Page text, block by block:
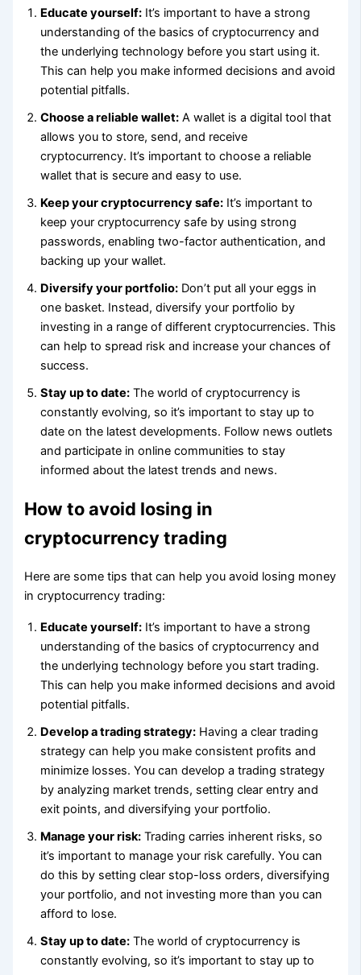
Educate yourself: It’s important to have a strong
understanding of the basics of cryptocurrency and
the underlying technology before you start using it.
This can help you make informed decisions and avoid
potential pitfalls.
Choose a reliable wallet: A wallet is a digital tool that
allows you to store, send, and receive
cryptocurrency. It’s important to choose a reliable
wallet that is secure and easy to use.
Keep your cryptocurrency safe: It’s important to
keep your cryptocurrency safe by using strong
passwords, enabling two-factor authentication, and
backing up your wallet.
Diversify your portfolio: Don’t put all your eggs in
one basket. Instead, diversify your portfolio by
investing in a range of different cryptocurrencies. This
can help to spread risk and increase your chances of
success.
Stay up to date: The world of cryptocurrency is
constantly evolving, so it’s important to stay up to
date on the latest developments. Follow news outlets
and participate in online communities to stay
informed about the latest trends and news.
How to avoid losing in
cryptocurrency trading
Here are some tips that can help you avoid losing money
in cryptocurrency trading:
Educate yourself: It’s important to have a strong
understanding of the basics of cryptocurrency and
the underlying technology before you start trading.
This can help you make informed decisions and avoid
potential pitfalls.
Develop a trading strategy: Having a clear trading
strategy can help you make consistent profits and
minimize losses. You can develop a trading strategy
by analyzing market trends, setting clear entry and
exit points, and diversifying your portfolio.
Manage your risk: Trading carries inherent risks, so
it’s important to manage your risk carefully. You can
do this by setting clear stop-loss orders, diversifying
your portfolio, and not investing more than you can
afford to lose.
Stay up to date: The world of cryptocurrency is
constantly evolving, so it’s important to stay up to